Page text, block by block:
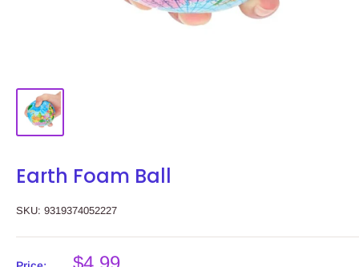
Earth Foam Ball
SKU: 9319374052227
Sale